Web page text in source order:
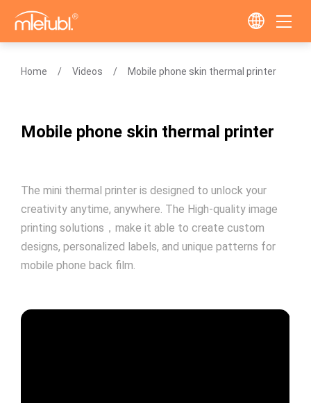
Home Videos Mobile phone skin thermal printer
Mobile phone skin thermal printer
The mini thermal printer is designed to unlock your
creativity anytime, anywhere. The High-quality image
printing solutions，make it able to create custom
designs, personalized labels, and unique patterns for
mobile phone back film.